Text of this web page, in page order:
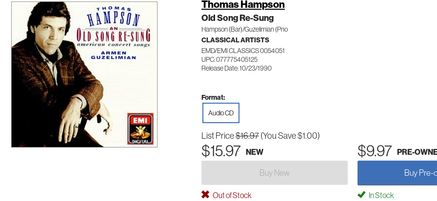
Thomas Hampson
Old Song Re-Sung
Hampson (Bar)/Guzelimian (Pno
CLASSICAL ARTISTS
EMD/EMI CLASSICS 0054051
UPC: 077775405125
Release Date: 10/23/1990
Format:
Audio CD
List Price$16.97(You Save $1.00)
$15.97 NEW $9.97 PRE-
Buy New Buy Pre-
Out of Stock In Stock